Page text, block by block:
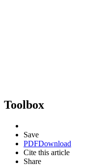
Toolbox
Save
PDFDownload
Cite this article
Share